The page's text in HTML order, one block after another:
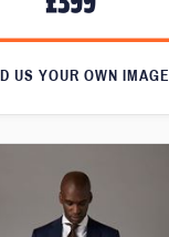
US YOUR OWN IMAGE